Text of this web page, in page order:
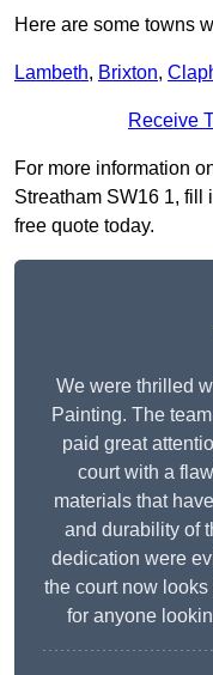
Here are some towns
Lambeth, Brixton,
Receive
For more information
Streatham SW16 1, fill
free quote today.
We were thrilled
Painting. The
paid great
court with a
materials that
and durability of
dedication were
the court now
for anyone